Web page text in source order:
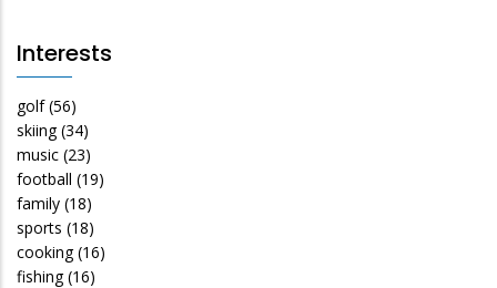
Interests
golf (56)
skiing (34)
music (23)
football (19)
family (18)
sports (18)
cooking (16)
fishing (16)